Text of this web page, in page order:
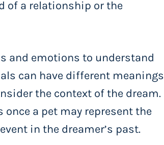
of a relationship or the
and emotions to understand
can have different meanings
the context of the dream.
a pet may represent the
in the dreamer’s past.